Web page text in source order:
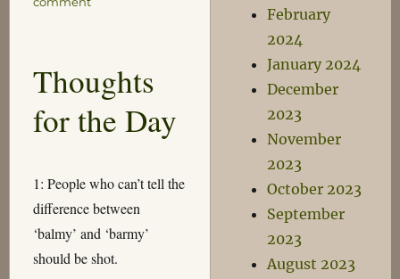
Thoughts
for the Day
1: People who can’t tell the
difference between
‘balmy’ and ‘barmy’
should be shot.
February
2024
January 2024
December
2023
November
2023
October 2023
September
2023
August 2023